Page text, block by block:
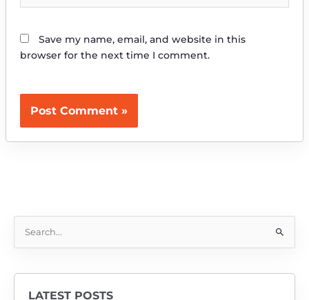
Save my name, email, and website in this
browser for the next time I comment.
LATEST POSTS